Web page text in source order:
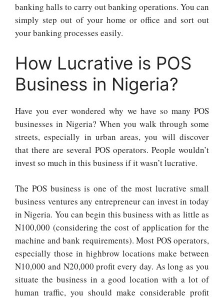
banking halls to carry out banking operations. You can
simply step out of your home or office and sort out
your banking processes easily.
How Lucrative is POS
Business in Nigeria?
Have you ever wondered why we have so many POS
businesses in Nigeria? When you walk through some
streets, especially in urban areas, you will discover
that there are several POS operators. People wouldn’t
invest so much in this business if it wasn’t lucrative.
The POS business is one of the most lucrative small
business ventures any entrepreneur can invest in today
in Nigeria. You can begin this business with as little as
N100,000 (considering the cost of application for the
machine and bank requirements). Most POS operators,
especially those in highbrow locations make between
N10,000 and N20,000 profit every day. As long as you
situate the business in a good location with a lot of
human traffic, you should make considerable profit